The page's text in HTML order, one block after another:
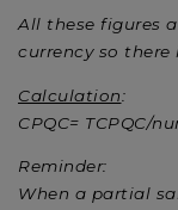
All these figures
currency so there
Calculation:
CPQC= TCPQC/
Reminder:
When a partial